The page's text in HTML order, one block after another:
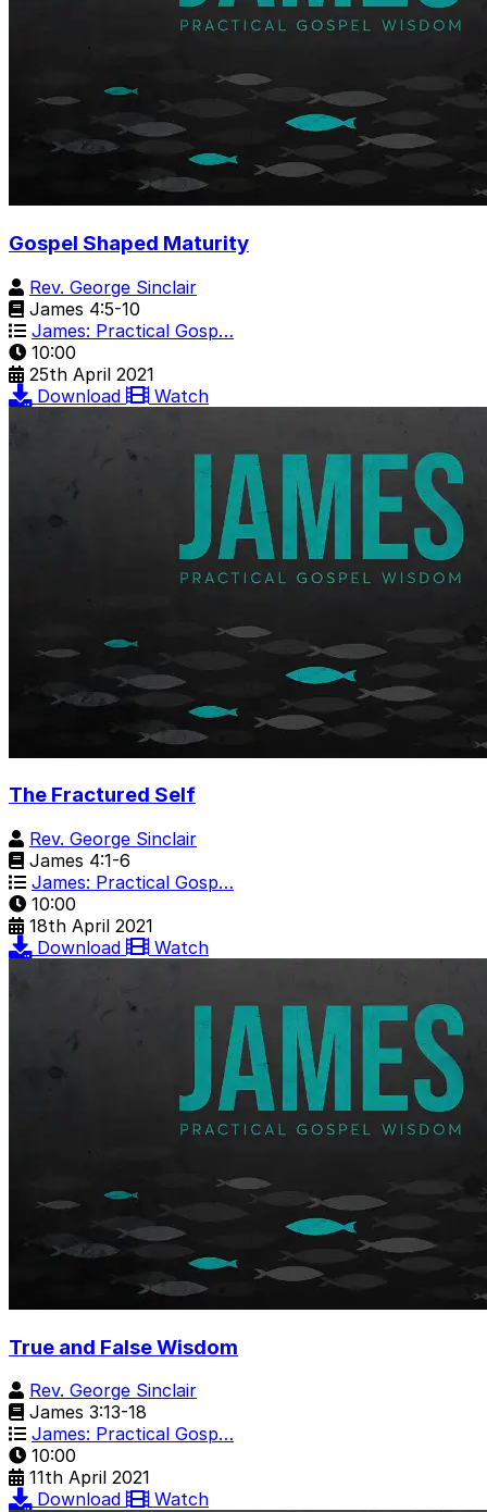
Gospel Shaped Maturity
Rev. George Sinclair
James 4:5-10
James: Practical Gosp…
10:00
25th April 2021
Download
Watch
The Fractured Self
Rev. George Sinclair
James 4:1-6
James: Practical Gosp…
10:00
18th April 2021
Download
Watch
True and False Wisdom
Rev. George Sinclair
James 3:13-18
James: Practical Gosp…
10:00
11th April 2021
Download
Watch